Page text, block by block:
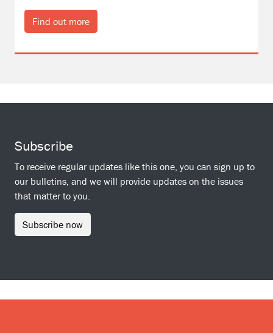
Find out more
Subscribe
To receive regular updates like this one, you can sign up to
our bulletins, and we will provide updates on the issues
that matter to you.
Subscribe now